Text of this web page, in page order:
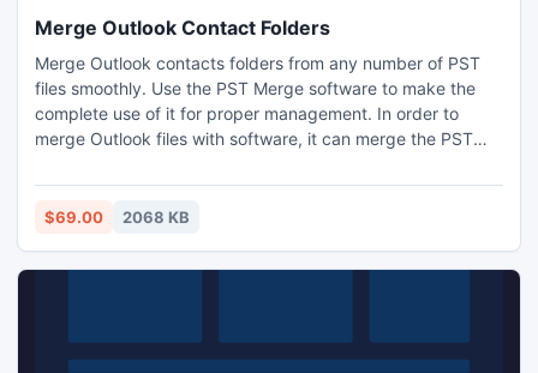
Merge Outlook Contact Folders
Merge Outlook contacts folders from any number of PST
files smoothly. Use the PST Merge software to make the
complete use of it for proper management. In order to
merge Outlook files with software, it can merge the PST
phone? Try our software to merge contact folders in
Outlook 2007, 2010 and synchronize contact folders
$69.00 2068 KB